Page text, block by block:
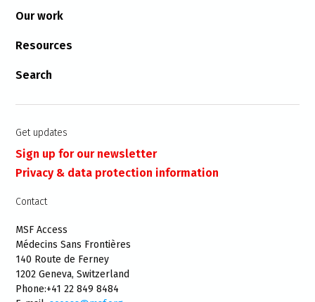
Our work
Resources
Search
Get updates
Sign up for our newsletter
Privacy & data protection information
Contact
MSF Access
Médecins Sans Frontières
140 Route de Ferney
1202 Geneva, Switzerland
Phone:+41 22 849 8484